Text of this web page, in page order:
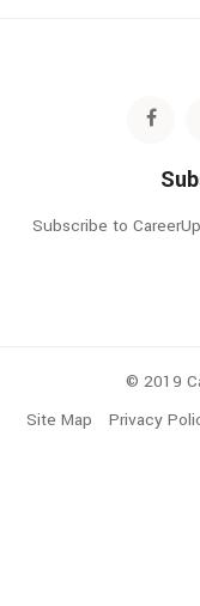
Subscribe to
© 2019
Site Map
Privacy